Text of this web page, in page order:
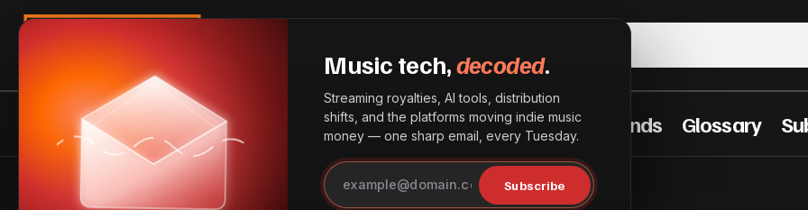
InterSpace Distribution News Best Practices Industry Trends Glossary
Announcements InterSpace Sound System: What’s Next?
Music tech,decoded.
Streaming royalties, AI tools, distribution
shifts, and the platforms moving indie music
money — one sharp email, every Tuesday.
Subscribe